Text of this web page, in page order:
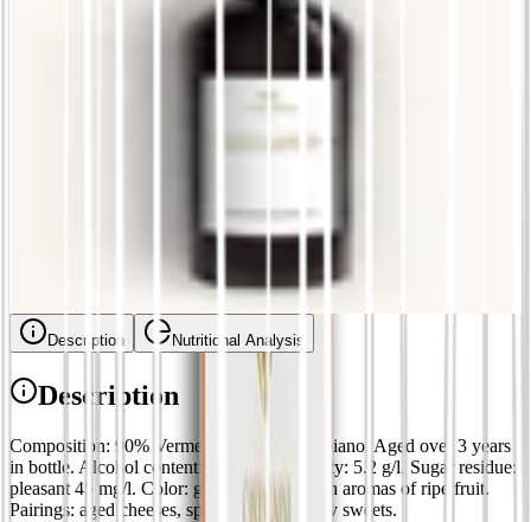
Ceccardo - Black Vermentino
Description Nutritional Analysis
Description
Composition: 90% Vermentino, 10% Trebbiano. Aged over 3 years
in bottle. Alcohol content: 15%. Total acidity: 5.2 g/l. Sugar residue:
pleasant 45 mg/l. Color: golden yellow with aromas of ripe fruit.
Pairings: aged cheeses, spicy dishes and dry sweets.